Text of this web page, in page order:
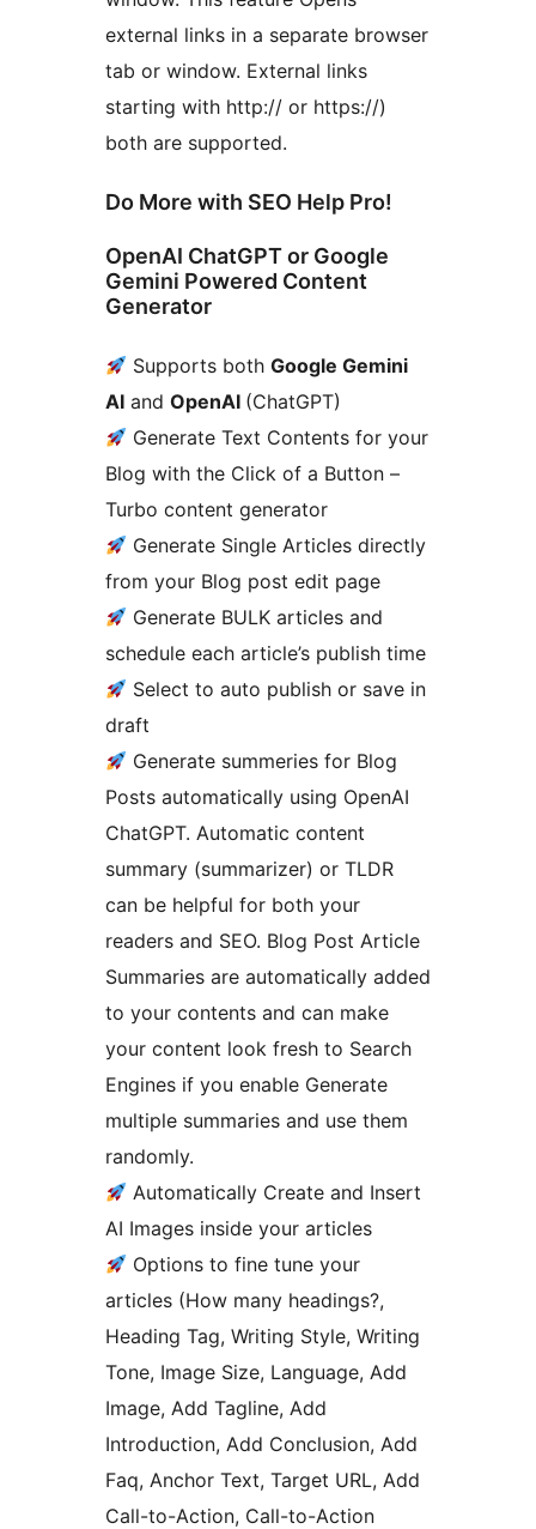
external links in a separate browser
tab or window. External links
starting with http:// or https://)
both are supported.
Do More with SEO Help Pro!
OpenAI ChatGPT or Google
Gemini Powered Content
Generator
Supports bothGoogle Gemini
AI and OpenAI (ChatGPT)
Generate Text Contents for your
Blog with the Click of a Button –
Turbo content generator
Generate Single Articles directly
from your Blog post edit page
Generate BULK articles and
schedule each article’s publish time
Select to auto publish or save in
draft
Generate summeries for Blog
Posts automatically using OpenAI
ChatGPT. Automatic content
summary (summarizer) or TLDR
can be helpful for both your
readers and SEO. Blog Post Article
Summaries are automatically added
to your contents and can make
your content look fresh to Search
Engines if you enable Generate
multiple summaries and use them
randomly.
Automatically Create and Insert
AI Images inside your articles
Options to fine tune your
articles (How many headings?,
Heading Tag, Writing Style, Writing
Tone, Image Size, Language, Add
Image, Add Tagline, Add
Introduction, Add Conclusion, Add
Faq, Anchor Text, Target URL, Add
Call-to-Action, Call-to-Action